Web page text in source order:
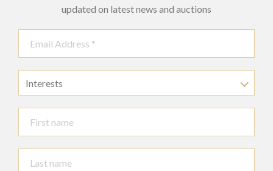
updated on latest news and auctions
Interests